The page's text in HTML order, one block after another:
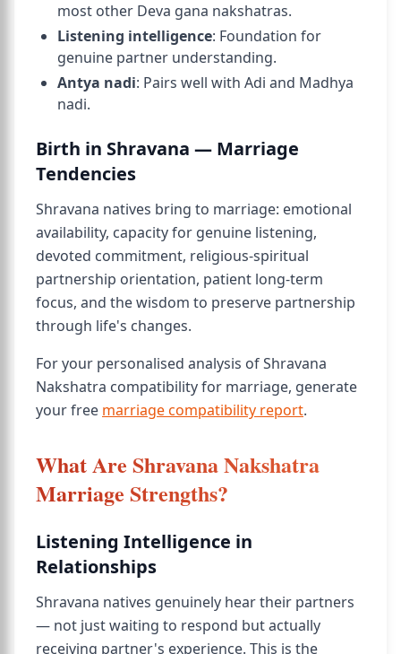
most other Deva gana nakshatras.
Listening intelligence: Foundation for
genuine partner understanding.
Antya nadi: Pairs well with Adi and Madhya
nadi.
Birth in Shravana — Marriage
Tendencies
Shravana natives bring to marriage: emotional
availability, capacity for genuine listening,
devoted commitment, religious-spiritual
partnership orientation, patient long-term
focus, and the wisdom to preserve partnership
through life's changes.
For your personalised analysis of Shravana
Nakshatra compatibility for marriage, generate
your free marriage compatibility report.
What Are Shravana Nakshatra
Marriage Strengths?
Listening Intelligence in
Relationships
Shravana natives genuinely hear their partners
— not just waiting to respond but actually
receiving partner's experience. This is the